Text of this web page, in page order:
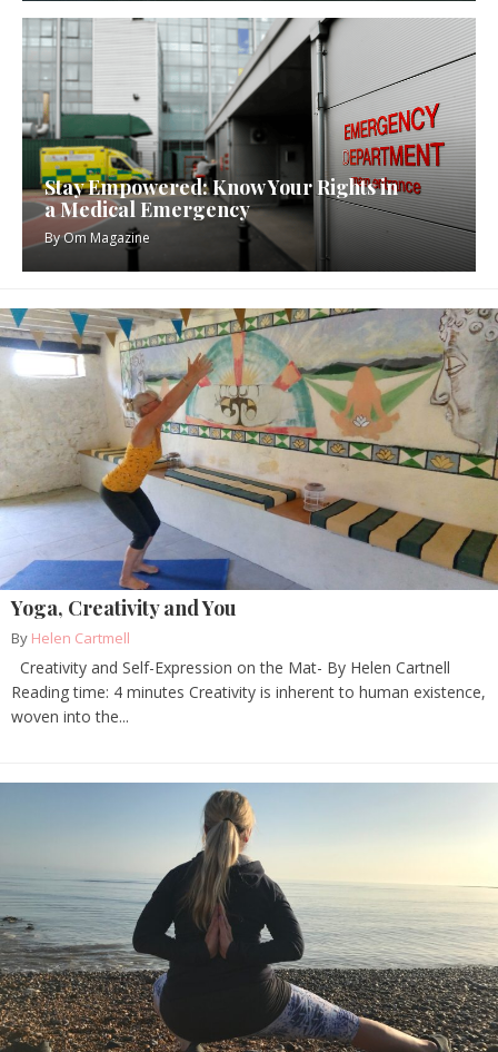
Stay Empowered: Know Your Rights in
a Medical Emergency
ByOm Magazine
Yoga, Creativity and You
By Helen Cartmell
Creativity and Self-Expression on the Mat- By Helen Cartnell
Reading time: 4 minutes Creativity is inherent to human existence,
woven into the...